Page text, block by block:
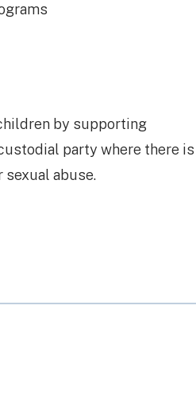
by supporting
party where there is
abuse.